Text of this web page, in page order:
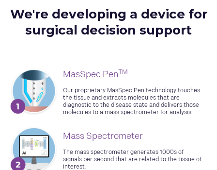
We're developing a device for
surgical decision support
MasSpec PenTM
Our proprietary MasSpec Pen technology touches
the tissue and extracts molecules that are
diagnostic to the disease state and delivers those
molecules to a mass spectrometer for analysis.
Mass Spectrometer
The mass spectrometer generates 1000s of
signals per second that are related to the tissue of
interest.